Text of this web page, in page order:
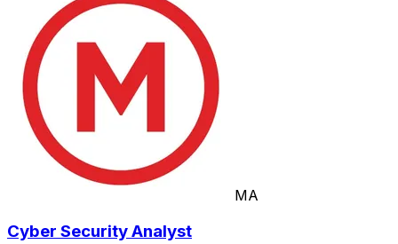
MA
Cyber Security Analyst